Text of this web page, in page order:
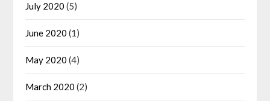
July 2020 (5)
June 2020 (1)
May 2020 (4)
March 2020 (2)